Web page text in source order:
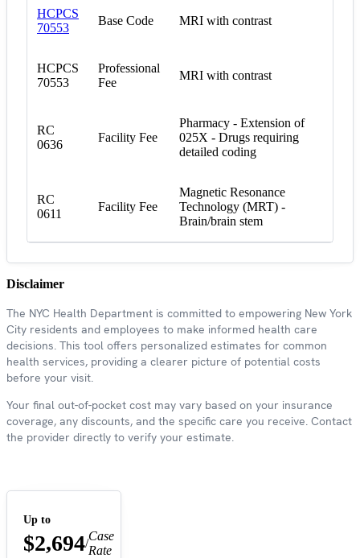
HCPCS
70553
Base Code MRI with contrast
HCPCS
70553
Professional
Fee
MRI with contrast
RC
0636
Facility Fee
Pharmacy - Extension of
025X - Drugs requiring
detailed coding
RC
0611
Facility Fee
Magnetic Resonance
Technology (MRT) -
Brain/brain stem
Disclaimer
The NYC Health Department is committed to empowering New York
City residents and employees to make informed health care
decisions. This tool offers personalized estimates for common
health services, providing a clearer picture of potential costs
before your visit.
Your final out-of-pocket cost may vary based on your insurance
coverage, any discounts, and the specific care you receive. Contact
the provider directly to verify your estimate.
Up to
$2,694/
Case
Rate